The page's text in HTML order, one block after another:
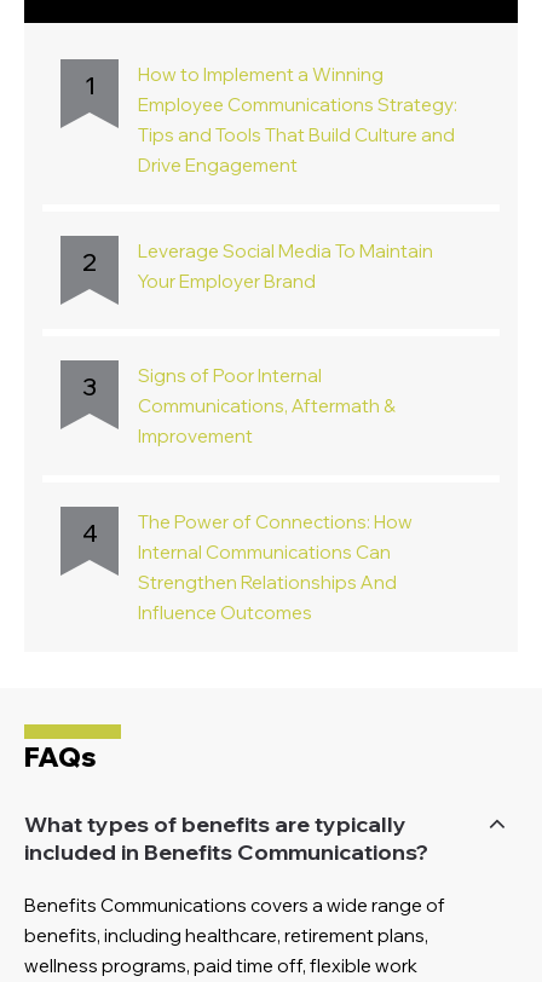
1
How to Implement a Winning
Employee Communications Strategy:
Tips and Tools That Build Culture and
Drive Engagement
2
Leverage Social Media To Maintain
Your Employer Brand
3
Signs of Poor Internal
Communications, Aftermath &
Improvement
4
The Power of Connections: How
Internal Communications Can
Strengthen Relationships And
Influence Outcomes
FAQs
What types of benefits are typically
included in Benefits Communications?
Benefits Communications covers a wide range of
benefits, including healthcare, retirement plans,
wellness programs, paid time off, flexible work